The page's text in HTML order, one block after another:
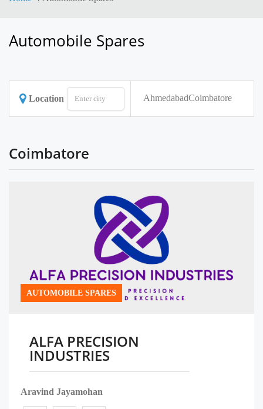
Automobile Spares
Location AhmedabadCoimbatore
Coimbatore
AUTOMOBILE SPARES
ALFA PRECISION
INDUSTRIES
Aravind Jayamohan